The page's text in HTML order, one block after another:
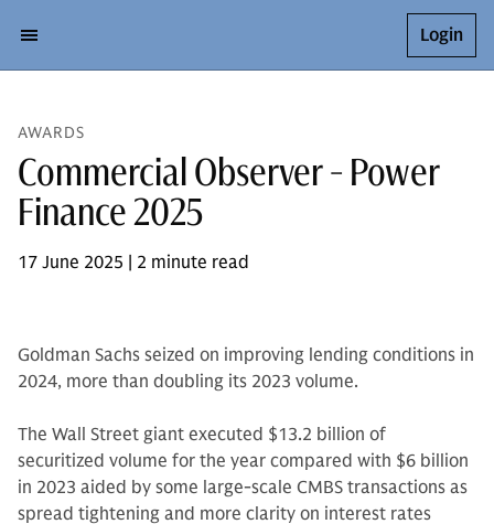
Login
AWARDS
Commercial Observer - Power
Finance 2025
17 June 2025 | 2 minute read
Goldman Sachs seized on improving lending conditions in
2024, more than doubling its 2023 volume.
The Wall Street giant executed $13.2 billion of
securitized volume for the year compared with $6 billion
in 2023 aided by some large-scale CMBS transactions as
spread tightening and more clarity on interest rates